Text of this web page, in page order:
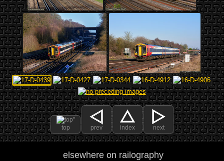
top prev index next
elsewhere on railography